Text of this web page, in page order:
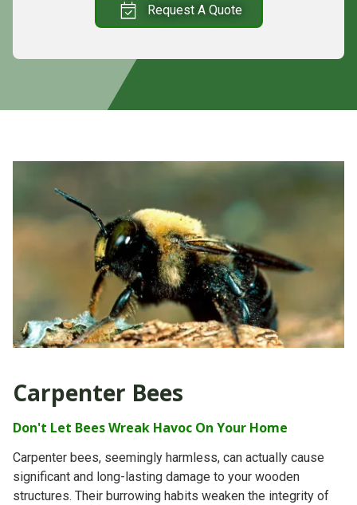
Request A Quote
Carpenter Bees
Don't Let Bees Wreak Havoc On Your Home
Carpenter bees, seemingly harmless, can actually cause
significant and long-lasting damage to your wooden
structures. Their burrowing habits weaken the integrity of